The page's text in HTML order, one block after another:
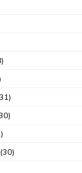
(30)